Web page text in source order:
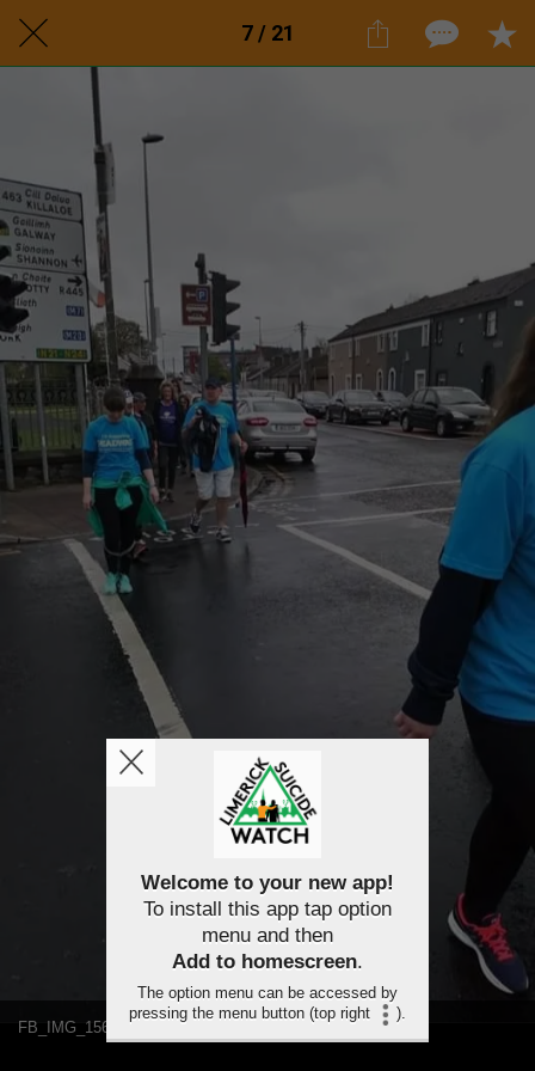
7 / 21
FB_IMG_1563459565702
Welcome to your new app!
To install this app tap option
menu and then
Add to homescreen.
The option menu can be accessed by
pressing the menu button (top right
).